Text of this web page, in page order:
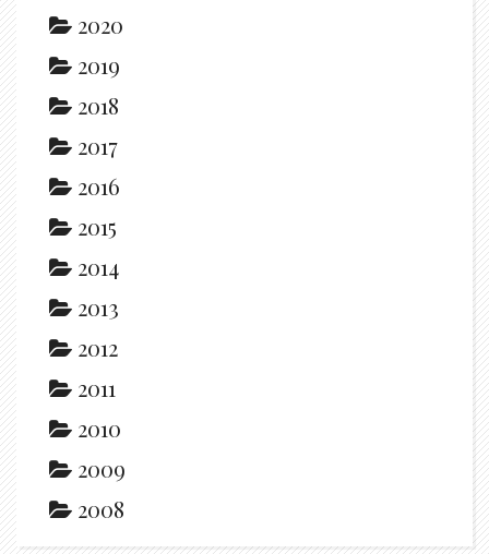
2020
2019
2018
2017
2016
2015
2014
2013
2012
2011
2010
2009
2008